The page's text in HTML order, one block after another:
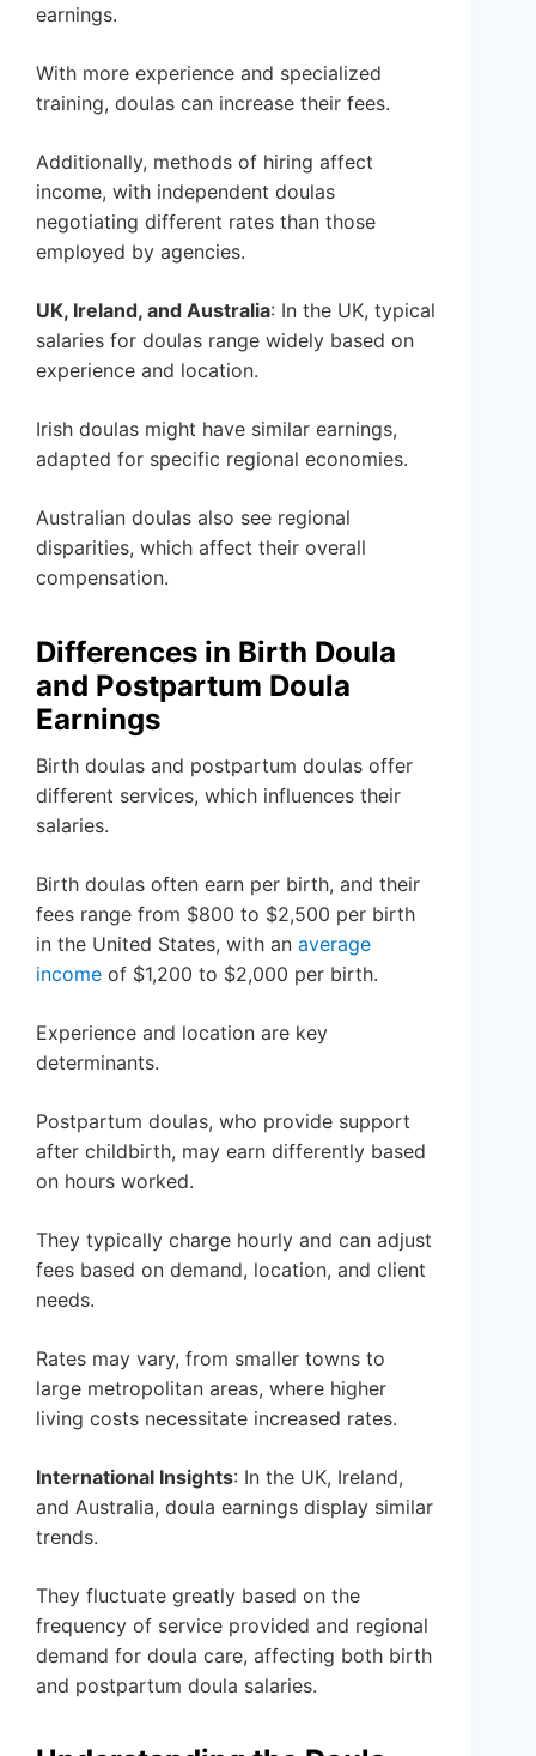
earnings.
With more experience and specialized
training, doulas can increase their fees.
Additionally, methods of hiring affect
income, with independent doulas
negotiating different rates than those
employed by agencies.
UK, Ireland, and Australia: In the UK, typical
salaries for doulas range widely based on
experience and location.
Irish doulas might have similar earnings,
adapted for specific regional economies.
Australian doulas also see regional
disparities, which affect their overall
compensation.
Differences in Birth Doula
and Postpartum Doula
Earnings
Birth doulas and postpartum doulas offer
different services, which influences their
salaries.
Birth doulas often earn per birth, and their
fees range from $800 to $2,500 per birth
in the United States, with an average
income of $1,200 to $2,000 per birth.
Experience and location are key
determinants.
Postpartum doulas, who provide support
after childbirth, may earn differently based
on hours worked.
They typically charge hourly and can adjust
fees based on demand, location, and client
needs.
Rates may vary, from smaller towns to
large metropolitan areas, where higher
living costs necessitate increased rates.
International Insights: In the UK, Ireland,
and Australia, doula earnings display similar
trends.
They fluctuate greatly based on the
frequency of service provided and regional
demand for doula care, affecting both birth
and postpartum doula salaries.